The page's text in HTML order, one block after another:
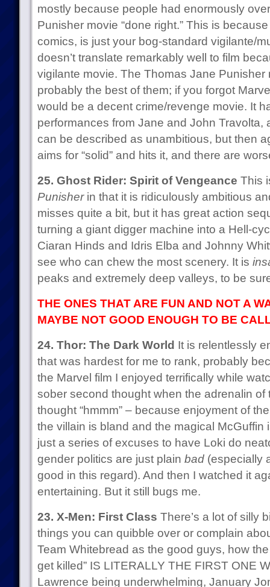
mostly because people had enormously
Punisher movie “done right.” This is
comics, is just your bog-standard vigilante/
doesn’t translate remarkably well to film
vigilante movie. The Thomas Jane Punisher
probably the best of them; if you forgot
would be a decent crime/revenge movie. It
performances from Jane and John Travolta,
can be described as unambitious, but then
aims for “solid” and hits it, and there are
25. Ghost Rider: Spirit of Vengeance This
Punisherin that it is ridiculously ambitious
misses quite a bit, but it has great action
turning a giant digger machine into a Hell-
Ciaran Hinds and Idris Elba and Johnny
see who can chew the most scenery. It is
peaks and extremely deep valleys, to be
THE ONES THAT ARE FUN AND NOT A
MAYBE NOT GOOD ENOUGH TO BE
24. Thor: The Dark World It is relentlessly
that was hardest for me to rank, probably
the Marvel film I enjoyed terrifically while
sober second thought when the adrenalin
thought “hmmm” – because enjoyment of
the villain is bland and the magical McGuffin
just a series of excuses to have Loki do
gender politics are just plain bad(especially
good in this regard). And then I watched it
entertaining. But it still bugs me.
23. X-Men: First Class There’s a lot of silly
things you can quibble over or complain
Team Whitebread as the good guys, how
get killed” IS LITERALLY THE FIRST ONE
Lawrence being underwhelming, January